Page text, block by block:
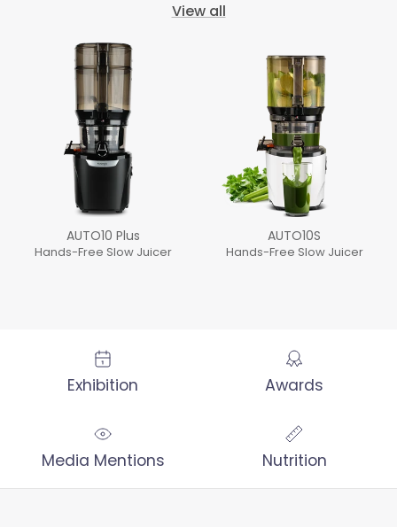
View all
AUTO10 Plus
Hands-Free Slow Juicer
AUTO10S
Hands-Free Slow Juicer
Exhibition Awards
Media Mentions Nutrition